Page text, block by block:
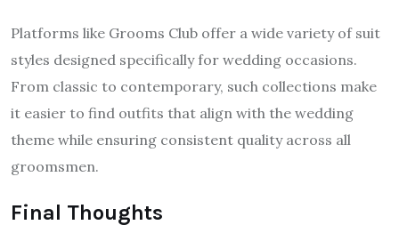
Platforms like Grooms Club offer a wide variety of suit
styles designed specifically for wedding occasions.
From classic to contemporary, such collections make
it easier to find outfits that align with the wedding
theme while ensuring consistent quality across all
groomsmen.
Final Thoughts